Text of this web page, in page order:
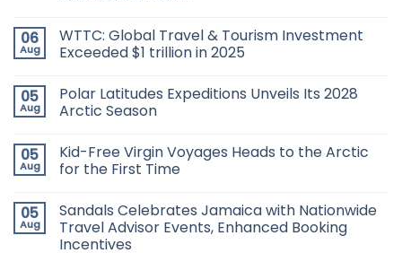
06
Aug
WTTC: Global Travel & Tourism Investment
Exceeded $1 trillion in 2025
05
Aug
Polar Latitudes Expeditions Unveils Its 2028
Arctic Season
05
Aug
Kid-Free Virgin Voyages Heads to the Arctic
for the First Time
05
Aug
Sandals Celebrates Jamaica with Nationwide
Travel Advisor Events, Enhanced Booking
Incentives